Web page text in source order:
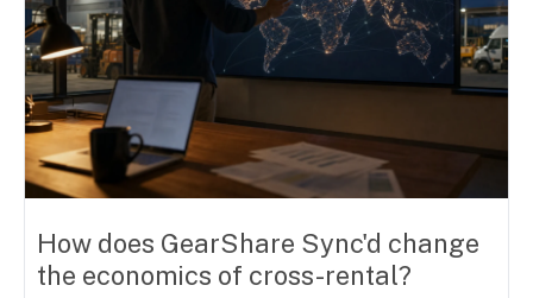
How does GearShare Sync'd change
the economics of cross-rental?